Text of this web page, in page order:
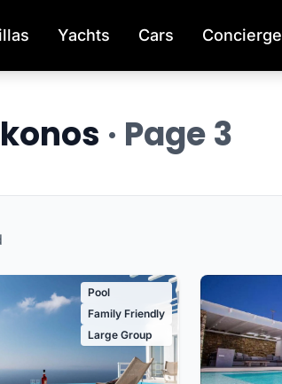
Yachts Cars Concierge
· Page 3
Pool
Family Friendly
Large Group